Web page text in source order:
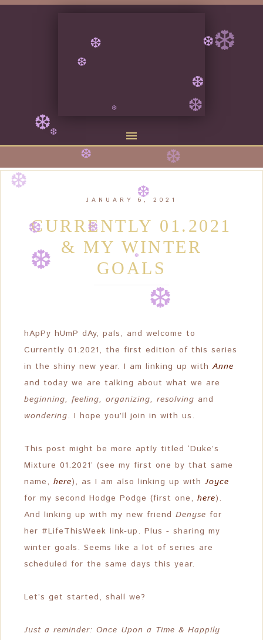
JANUARY 6, 2021
CURRENTLY 01.2021
& MY WINTER
GOALS
hApPy hUmP dAy, pals, and welcome to
Currently 01.2021, the first edition of this series
in the shiny new year. I am linking up withAnne
and today we are talking about what we are
beginning, feeling, organizing, resolving and
wondering. I hope you’ll join in with us.
This post might be more aptly titled ‘Duke’s
Mixture 01.2021’ (see my first one by that same
name, here), as I am also linking up withJoyce
for my second Hodge Podge (first one, here).
And linking up with my new friend Denyse for
her #LifeThisWeek link-up. Plus - sharing my
winter goals. Seems like a lot of series are
scheduled for the same days this year.
Let’s get started, shall we?
Just a reminder: Once Upon a Time & Happily
❆
❆
❆
❆ ❆
❆
❆